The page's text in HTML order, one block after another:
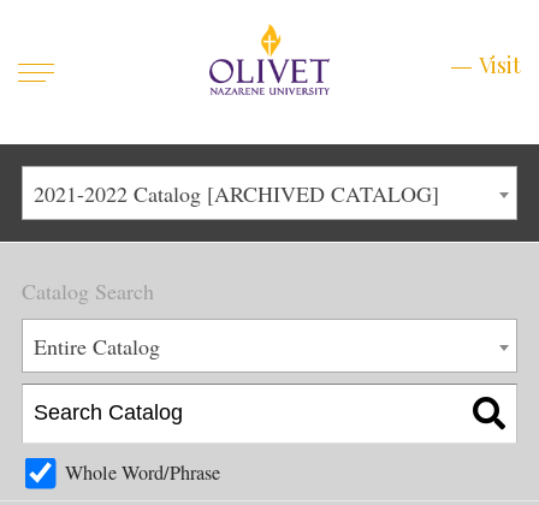
Mobile
Visit
Main
Menu
1
Life at Olivet
Admissions
Academics
Main
Menu
About
Apply
Schedule a Visit
2021-2022 Catalog [ARCHIVED CATALOG]
Catalog Search
Entire Catalog
Whole Word/Phrase